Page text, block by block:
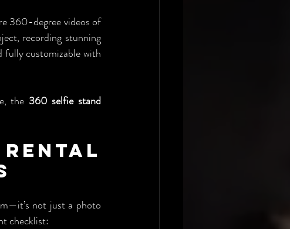
360-degree videos of
recording stunning
fully customizable with
the 360 selfie stand
not just a photo
checklist: